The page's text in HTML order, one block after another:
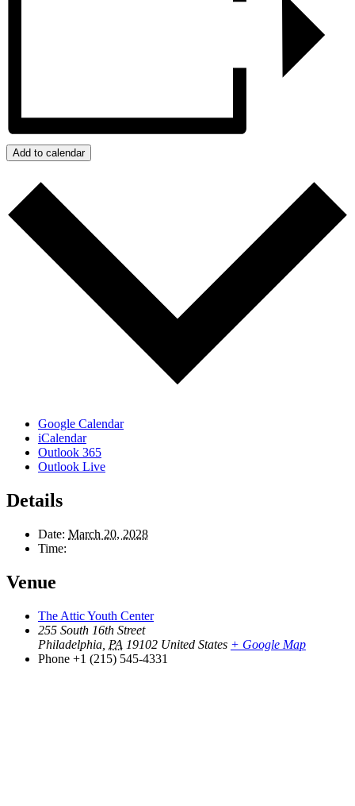
Add to calendar
Google Calendar
iCalendar
Outlook 365
Outlook Live
Details
Date: March 20, 2028
Time:
Venue
The Attic Youth Center
255 South 16th Street
Philadelphia PA 19102 United States + Google Map
Phone +1 (215) 545-4331